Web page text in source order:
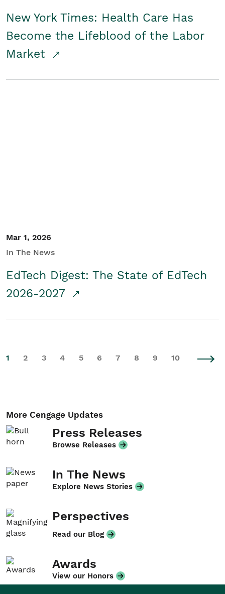
New York Times: Health Care Has
Become the Lifeblood of the Labor
Market
Mar 1, 2026
In The News
EdTech Digest: The State of EdTech
2026-2027
1 2 3 4 5 6 7 8 9 10
More Cengage Updates
Press Releases
Browse Releases
In The News
Explore News Stories
Perspectives
Read our Blog
Awards
View our Honors